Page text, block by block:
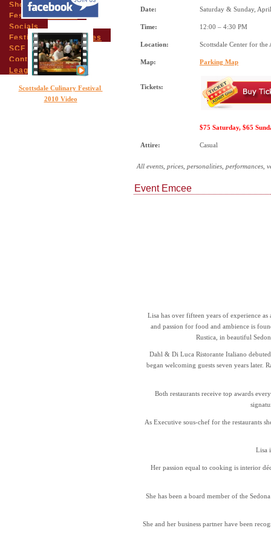
Shopping
Festival Pictures
Socials
Festival Email Updates
SCF Friends
Contact Us
League Members
Scottsdale Culinary Festival
2010 Video
Date: Saturday & Sunday,
Time: 12:00 – 4:30 PM
Location: Scottsdale Center for the
Map: Parking Map
Tickets:
$75 Saturday, $65
Attire: Casual
All events, prices, personalities, performances,
Event Emcee
Lisa has over fifteen years of experience
and passion for food and ambience is
Rustica, in beautiful
Dahl & Di Luca Ristorante Italiano
began welcoming guests seven years
Both restaurants receive top awards
As Executive sous-chef for the restaurants
Lisa
Her passion equal to cooking is interior
She has been a board member of the
She and her business partner have been